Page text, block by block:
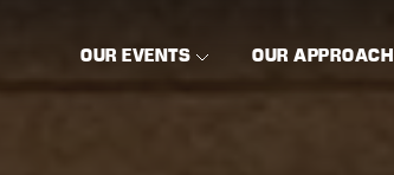
OUR EVENTS OUR APPROACH